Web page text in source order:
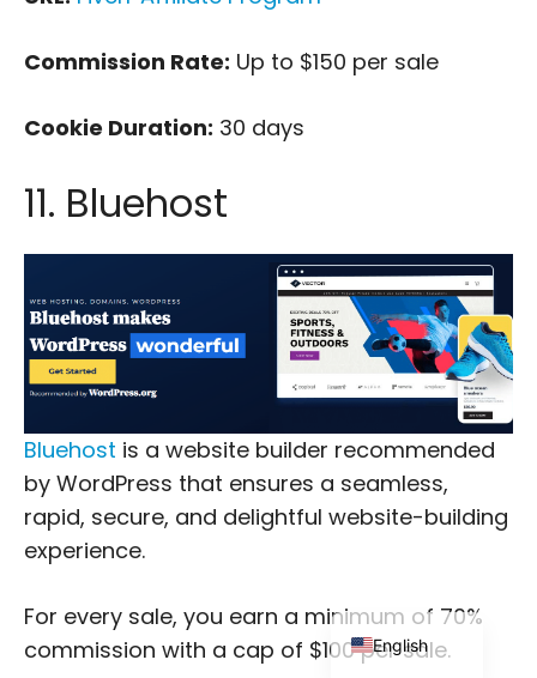
Commission Rate: Up to $150 per sale
Cookie Duration: 30 days
11. Bluehost
Bluehost is a website builder recommended
by WordPress that ensures a seamless,
rapid, secure, and delightful website-building
experience.
For every sale, you earn a minimum of 70%
commission with a cap of $100 per sale.
English
Spanish
Italian
Portuguese
Dutch
Russian
Japanese